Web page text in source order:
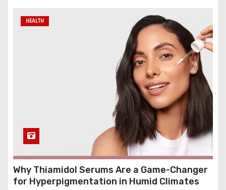
HEALTH
Why Thiamidol Serums Are a Game-Changer
for Hyperpigmentation in Humid Climates